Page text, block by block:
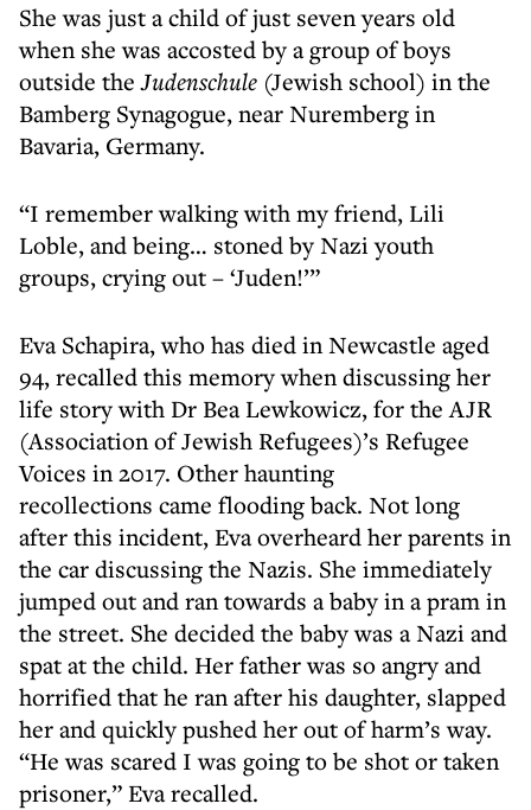
She was just a child of just seven years old
when she was accosted by a group of boys
outside theJudenschule (Jewish school) in the
Bamberg Synagogue, near Nuremberg in
Bavaria, Germany.
“I remember walking with my friend, Lili
Loble, and being… stoned by Nazi youth
groups, crying out – ‘Juden!’”
Eva Schapira, who has died in Newcastle aged
94, recalled this memory when discussing her
life story with Dr Bea Lewkowicz, for the AJR
(Association of Jewish Refugees)’s Refugee
Voices in 2017. Other haunting
recollections came flooding back. Not long
after this incident, Eva overheard her parents in
the car discussing the Nazis. She immediately
jumped out and ran towards a baby in a pram in
the street. She decided the baby was a Nazi and
spat at the child. Her father was so angry and
horrified that he ran after his daughter, slapped
her and quickly pushed her out of harm’s way.
“He was scared I was going to be shot or taken
prisoner,” Eva recalled.